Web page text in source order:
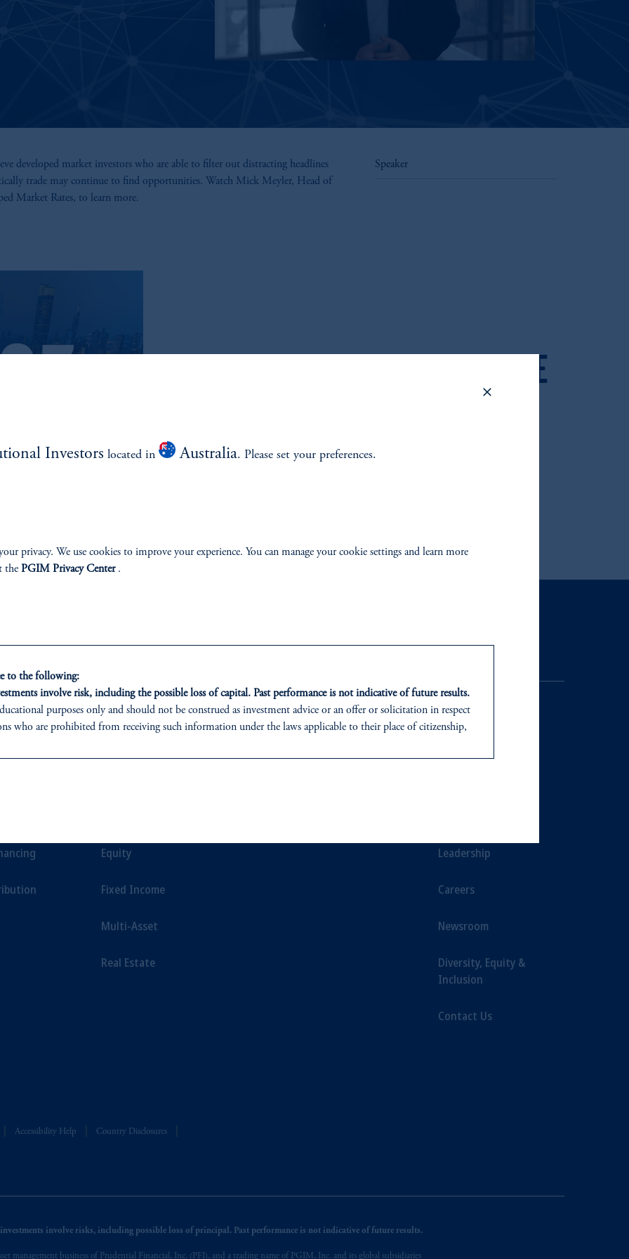
developed market investors who are able to filter out distracting headlines
trade may continue to find opportunities. Watch Mick Meyler, Head of
Market Rates, to learn more.
Speaker
READ THE Q3 2025 FIXED INCOME
Read the Outlook
Equity
Fixed Income
Multi-Asset
Real Estate
Leadership
Careers
Newsroom
Diversity, Equity &
Inclusion
Contact Us
Accessibility Help Country Disclosures
involve risks, including possible loss of principal. Past performance is not indicative of future results.
management business of Prudential Financial, Inc. (PFI), and a trading name of PGIM, Inc. and its global subsidiaries
Investors located in Australia. Please set your preferences.
privacy. We use cookies to improve your experience. You can manage your cookie settings and learn more
the PGIM Privacy Center.
to the following:
involve risk, including the possible loss of capital. Past performance is not indicative of future results.
purposes only and should not be construed as investment advice or an offer or solicitation in respect
who are prohibited from receiving such information under the laws applicable to their place of citizenship,
(Australia) Pty Ltd (“PGIM Australia”).
recommendation about managing or investing your retirement savings. In making the information available